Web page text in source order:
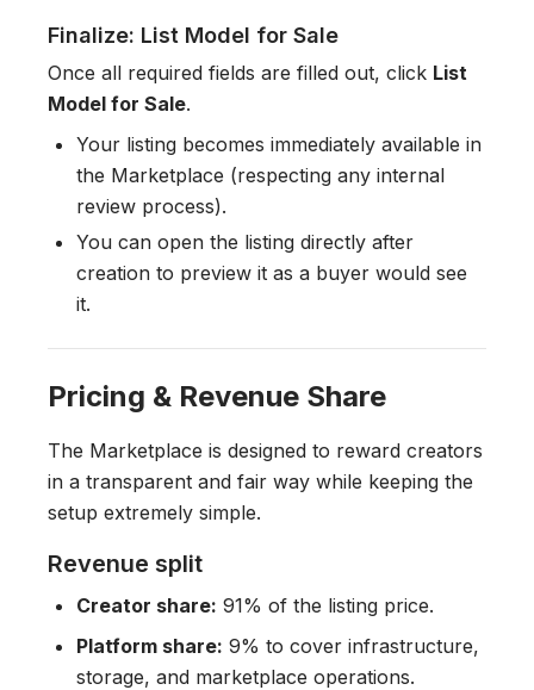
Finalize: List Model for Sale
Once all required fields are filled out, click List
Model for Sale.
Your listing becomes immediately available in
the Marketplace (respecting any internal
review process).
You can open the listing directly after
creation to preview it as a buyer would see
it.
Pricing & Revenue Share
The Marketplace is designed to reward creators
in a transparent and fair way while keeping the
setup extremely simple.
Revenue split
Creator share: 91% of the listing price.
Platform share: 9% to cover infrastructure,
storage, and marketplace operations.